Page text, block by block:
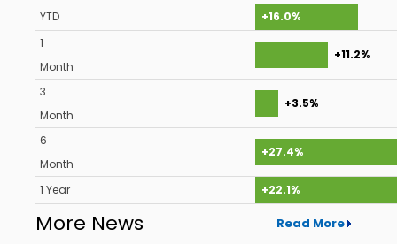
YTD
+16.0%
1
Month
+11.2%
3
Month
+3.5%
6
Month
+27.4%
1 Year +22.1%
More News Read More